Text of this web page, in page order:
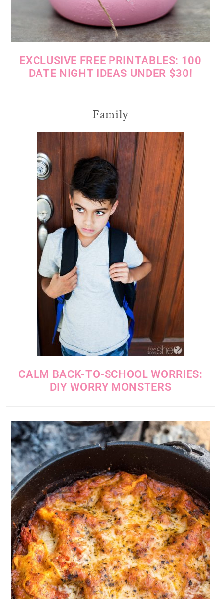
EXCLUSIVE FREE PRINTABLES: 100
DATE NIGHT IDEAS UNDER $30!
Family
CALM BACK-TO-SCHOOL WORRIES:
DIY WORRY MONSTERS